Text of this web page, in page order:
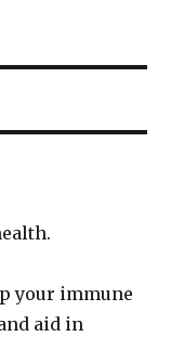
your immune
aid in